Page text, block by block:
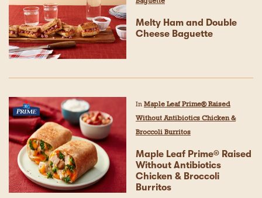
Melty Ham and Double
Cheese Baguette
In Maple Leaf Prime® Raised
Without Antibiotics Chicken &
Broccoli Burritos
Maple Leaf Prime® Raised
Without Antibiotics
Chicken & Broccoli
Burritos